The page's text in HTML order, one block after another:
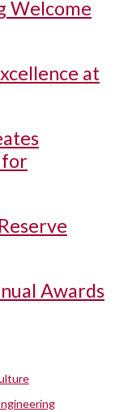
Welcome
at
for
Awards